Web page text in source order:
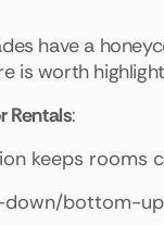
have a
is worth
Rentals:
keeps rooms
down/bottom-